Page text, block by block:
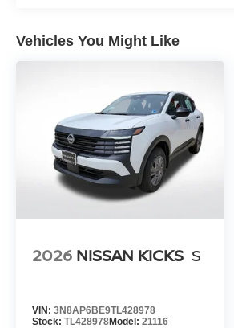
Vehicles You Might Like
2026 NISSAN KICKS S
VIN: 3N8AP6BE9TL428978
Stock: TL428978Model: 21116